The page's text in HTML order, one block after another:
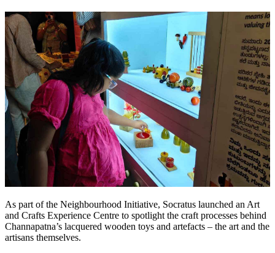
As part of the Neighbourhood Initiative, Socratus launched an Art
and Crafts Experience Centre to spotlight the craft processes behind
Channapatna’s lacquered wooden toys and artefacts – the art and the
artisans themselves.